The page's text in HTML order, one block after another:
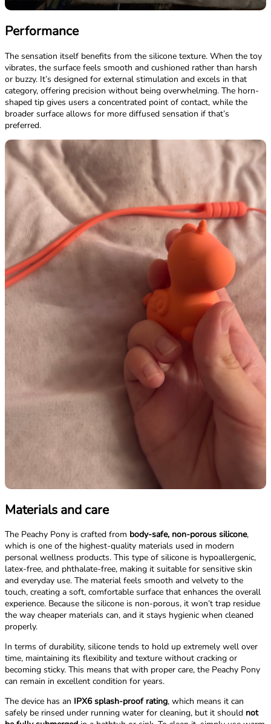
Performance
The sensation itself benefits from the silicone texture. When the toy
vibrates, the surface feels smooth and cushioned rather than harsh
or buzzy. It’s designed for external stimulation and excels in that
category, offering precision without being overwhelming. The horn-
shaped tip gives users a concentrated point of contact, while the
broader surface allows for more diffused sensation if that’s
preferred.
Materials and care
The Peachy Pony is crafted from body-safe, non-porous silicone,
which is one of the highest-quality materials used in modern
personal wellness products. This type of silicone is hypoallergenic,
latex-free, and phthalate-free, making it suitable for sensitive skin
and everyday use. The material feels smooth and velvety to the
touch, creating a soft, comfortable surface that enhances the overall
experience. Because the silicone is non-porous, it won’t trap residue
the way cheaper materials can, and it stays hygienic when cleaned
properly.
In terms of durability, silicone tends to hold up extremely well over
time, maintaining its flexibility and texture without cracking or
becoming sticky. This means that with proper care, the Peachy Pony
can remain in excellent condition for years.
The device has an IPX6 splash-proof rating, which means it can
safely be rinsed under running water for cleaning, but it should not